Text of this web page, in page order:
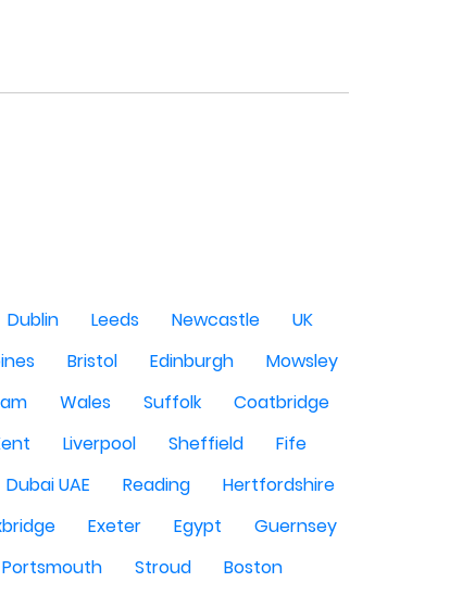
Dublin Leeds Newcastle
UK
Bristol Edinburgh
Mowsley
Wales Suffolk
Coatbridge
Liverpool Sheffield
Fife
Dubai UAE Reading
Hertfordshire
Exeter Egypt
Guernsey
Portsmouth Stroud
Boston